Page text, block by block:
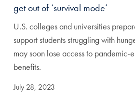
get out of ‘survival mode’
U.S. colleges and universities
support students struggling with
may soon lose access to pandemic-
benefits.
July 28, 2023